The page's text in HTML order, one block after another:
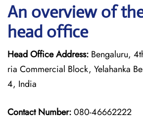
An overview of
head office
Head Office Address: Bengaluru,
ria Commercial Block, Yelahanka
4, India
Contact Number:080-46662222